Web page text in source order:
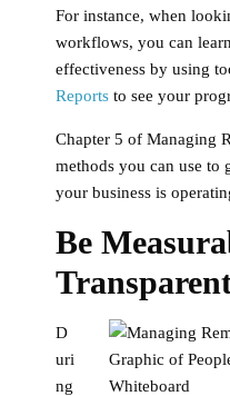
For instance, when
workflows, you can
effectiveness by using
Reports to see your
Chapter 5 of Managing
methods you can use
your business is
Be
D
uri
ng